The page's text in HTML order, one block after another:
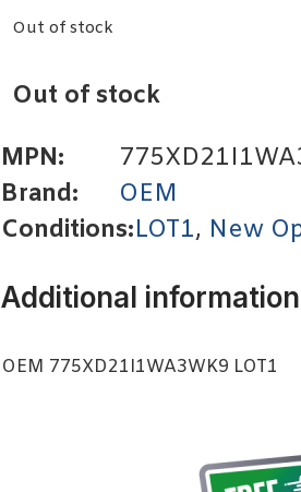
Out of stock
Out of stock
MPN:
Brand:
OEM
Conditions:LOT1, New
Additional information
OEM 775XD21I1WA3WK9 LOT1